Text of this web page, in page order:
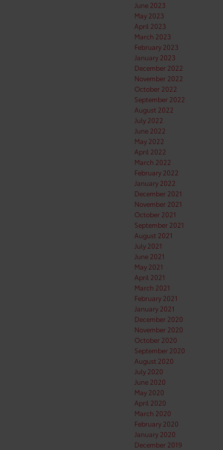
June 2023
May 2023
April 2023
March 2023
February 2023
January 2023
December 2022
November 2022
October 2022
September 2022
August 2022
July 2022
June 2022
May 2022
April 2022
March 2022
February 2022
January 2022
December 2021
November 2021
October 2021
September 2021
August 2021
July 2021
June 2021
May 2021
April 2021
March 2021
February 2021
January 2021
December 2020
November 2020
October 2020
September 2020
August 2020
July 2020
June 2020
May 2020
April 2020
March 2020
February 2020
January 2020
December 2019